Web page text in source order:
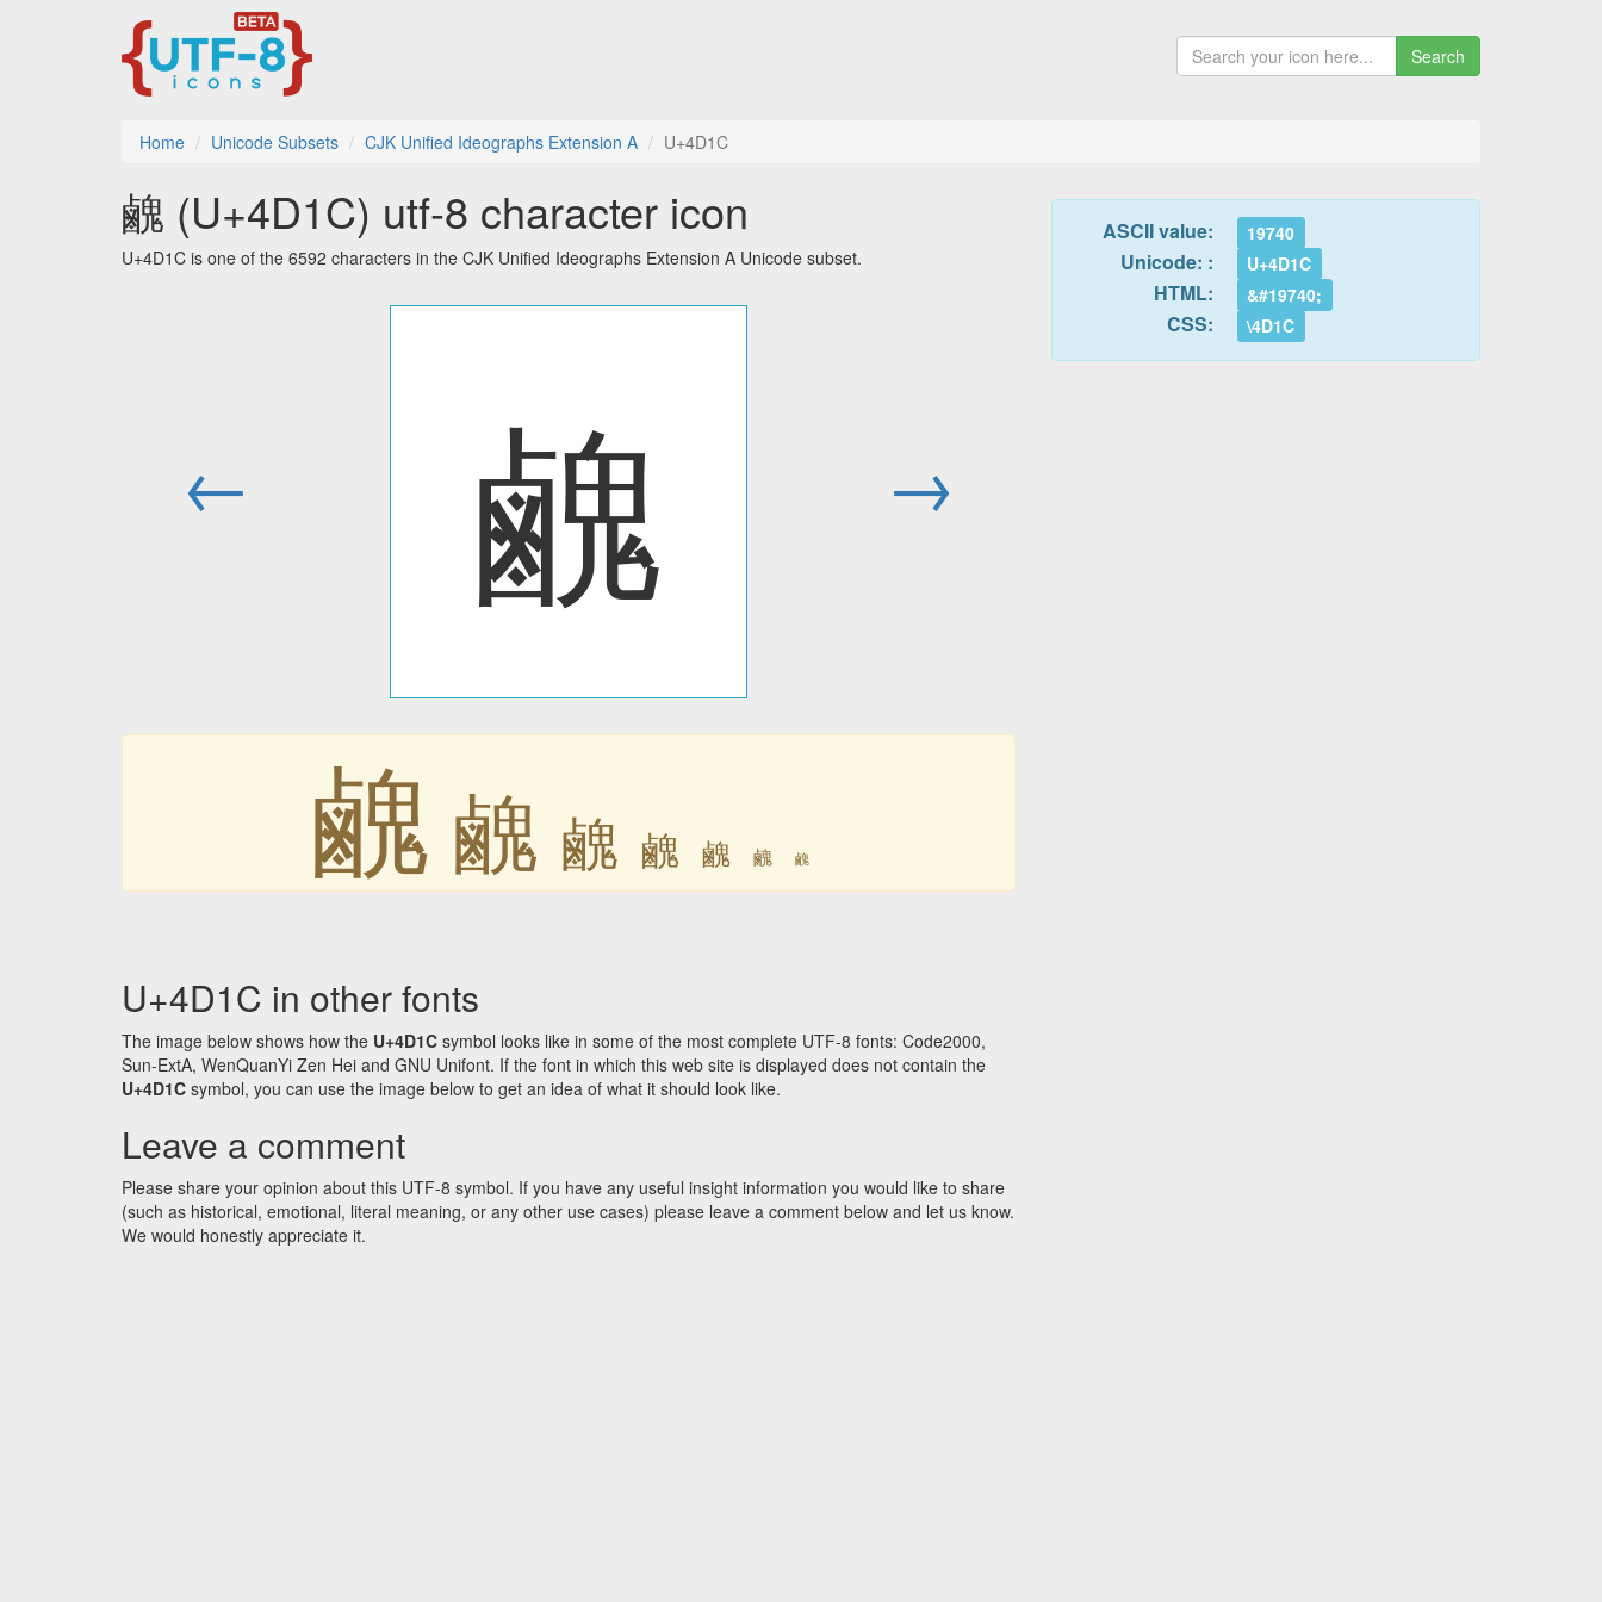
Search
Home Unicode Subsets CJK Unified Ideographs Extension A U+4D1C
䴜 (U+4D1C) utf-8 character icon
U+4D1C is one of the 6592 characters in the CJK Unified Ideographs Extension A Unicode subset.
← 䴜 →
䴜 䴜 䴜 䴜 䴜 䴜 䴜
U+4D1C in other fonts
The image below shows how the U+4D1C symbol looks like in some of the most complete UTF-8 fonts: Code2000,
Sun-ExtA, WenQuanYi Zen Hei and GNU Unifont. If the font in which this web site is displayed does not contain the
U+4D1C symbol, you can use the image below to get an idea of what it should look like.
Leave a comment
Please share your opinion about this UTF-8 symbol. If you have any useful insight information you would like to share
(such as historical, emotional, literal meaning, or any other use cases) please leave a comment below and let us know.
We would honestly appreciate it.
ASCII value: 19740
Unicode: : U+4D1C
HTML: &#19740;
CSS: \4D1C